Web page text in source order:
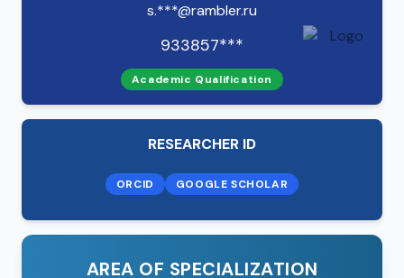
s.***@rambler.ru
933857***
Academic Qualification
RESEARCHER ID
ORCID GOOGLE SCHOLAR
AREA OF SPECIALIZATION